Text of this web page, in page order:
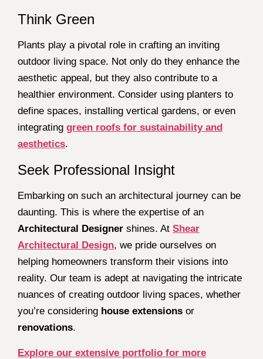
Think Green
Plants play a pivotal role in crafting an inviting
outdoor living space. Not only do they enhance the
aesthetic appeal, but they also contribute to a
healthier environment. Consider using planters to
define spaces, installing vertical gardens, or even
integrating green roofs for sustainability and
aesthetics.
Seek Professional Insight
Embarking on such an architectural journey can be
daunting. This is where the expertise of an
Architectural Designer shines. At Shear
Architectural Design, we pride ourselves on
helping homeowners transform their visions into
reality. Our team is adept at navigating the intricate
nuances of creating outdoor living spaces, whether
you’re considering house extensions or
renovations.
Explore our extensive portfolio for more